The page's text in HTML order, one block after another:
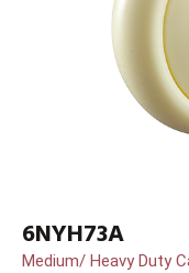
6NYH73A
Medium/ Heavy Duty